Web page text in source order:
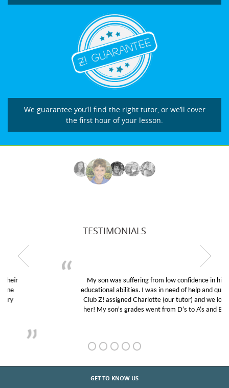
We guarantee you’ll find the right tutor, or we’ll cover
the first hour of your lesson.
TESTIMONIALS
My son was suffering from low confidence in his
educational abilities. I was in need of help and quick.
Club Z! assigned Charlotte (our tutor) and we love
her! My son’s grades went from D’s to A’s and B’s.
GET TO KNOW US